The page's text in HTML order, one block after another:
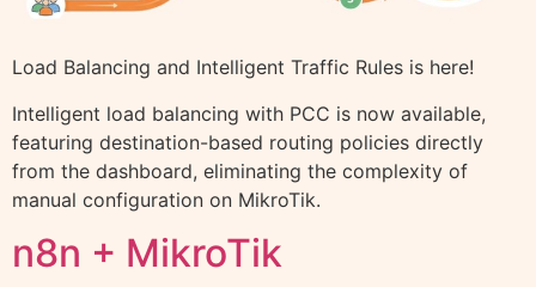
Load Balancing and Intelligent Traffic Rules is here!
Intelligent load balancing with PCC is now available,
featuring destination-based routing policies directly
from the dashboard, eliminating the complexity of
manual configuration on MikroTik.
n8n + MikroTik